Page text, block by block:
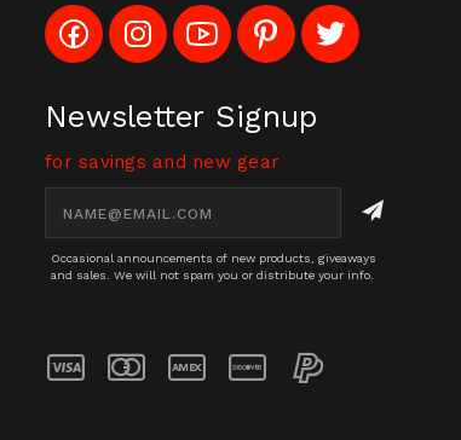
Like
Config_UFOStop
on
Follow
Config_ghoststop
on
Subscribe
to
Config_GhostStopStore
Channel
Pin
Ghost
Stop
to
Pinterest
Follow
Ghost
Stop
Twitter
Newsletter Signup
for savings and new gear
Address
Occasional announcements of new products, giveaways
and sales. We will not spam you or distribute your info.